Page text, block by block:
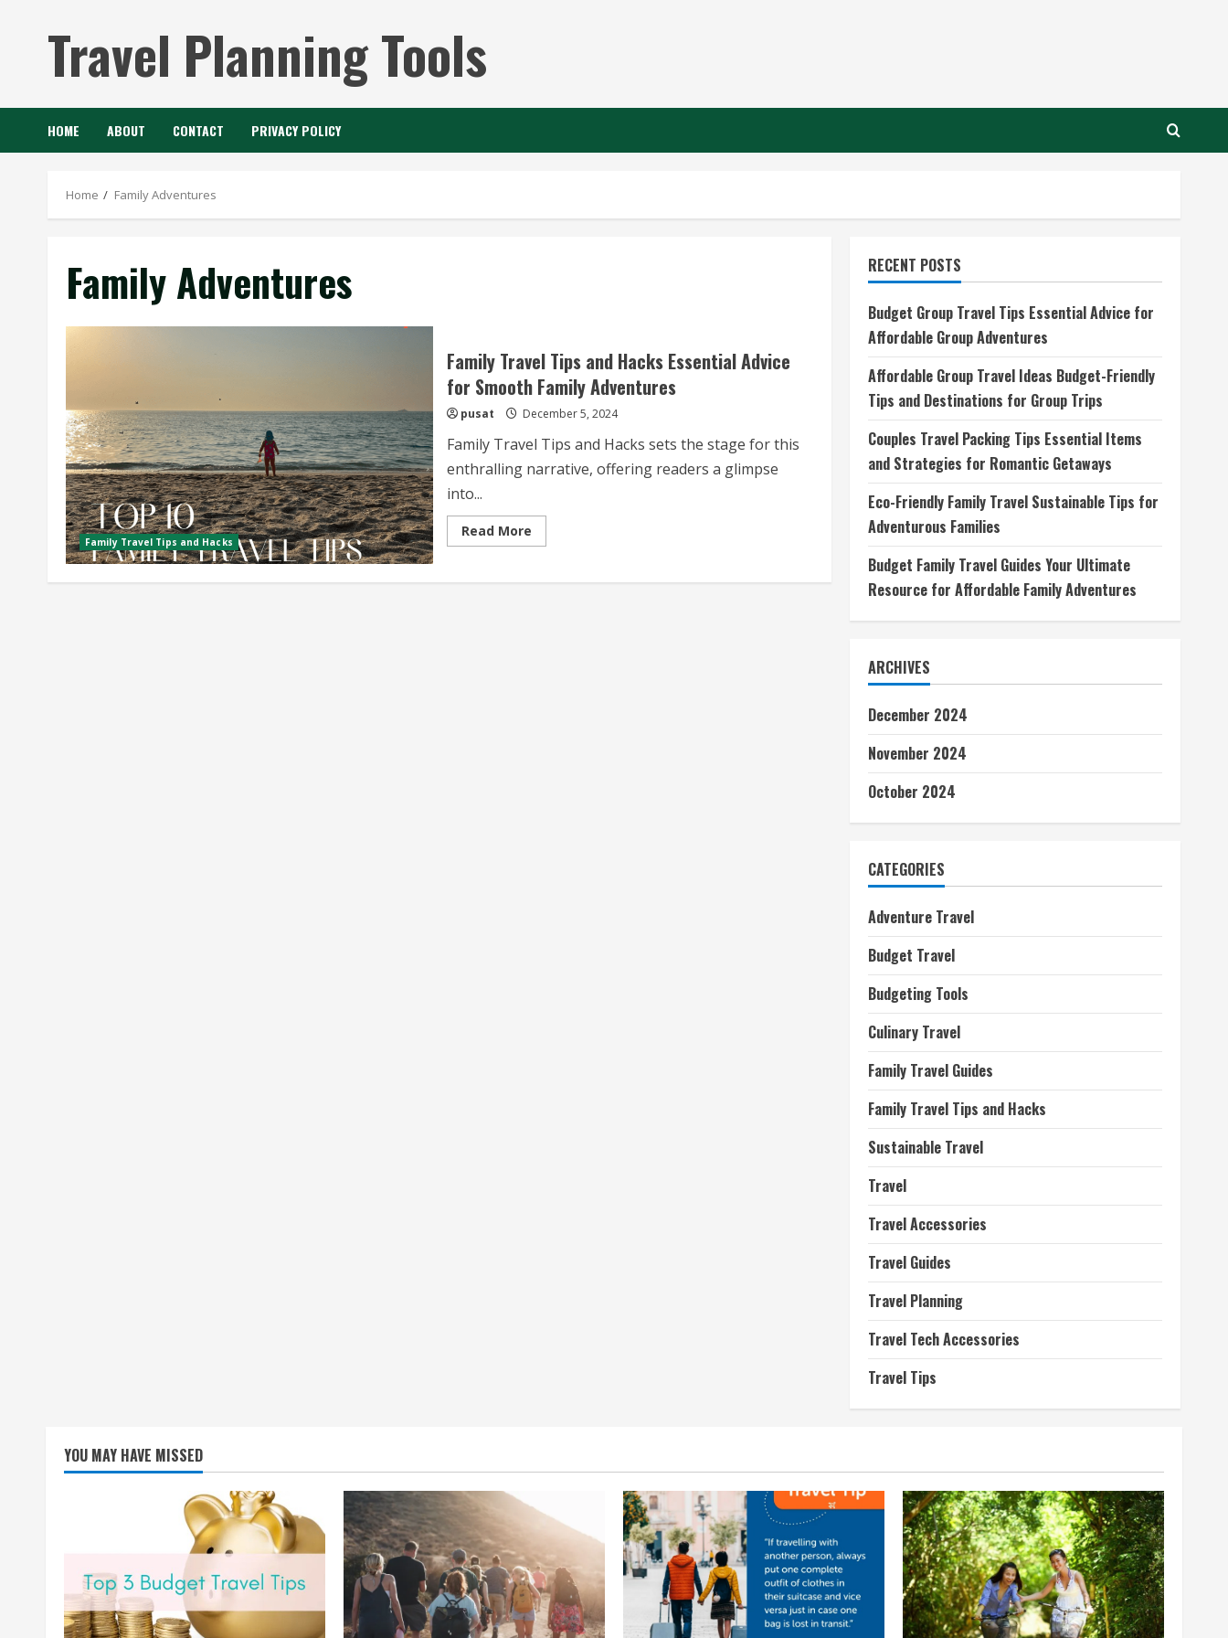
Travel Planning Tools
HOME ABOUT CONTACT PRIVACY POLICY
Home Family Adventures
Family Adventures
Family Travel Tips and Hacks
Family Travel Tips and Hacks Essential Advice
for Smooth Family Adventures
pusat December 5, 2024
Family Travel Tips and Hacks sets the stage for this
enthralling narrative, offering readers a glimpse
into...
Read MoreRead
more
Travel
RECENT POSTS
Budget Group Travel Tips Essential Advice for
Affordable Group Adventures
Affordable Group Travel Ideas Budget-Friendly
Tips and Destinations for Group Trips
Couples Travel Packing Tips Essential Items
and Strategies for Romantic Getaways
Eco-Friendly Family Travel Sustainable Tips for
Adventurous Families
Budget Family Travel Guides Your Ultimate
Resource for Affordable Family Adventures
ARCHIVES
December 2024
November 2024
October 2024
CATEGORIES
Adventure Travel
Budget Travel
Budgeting Tools
Culinary Travel
Family Travel Guides
Family Travel Tips and Hacks
Sustainable Travel
Travel
Travel Accessories
Travel Guides
Travel Planning
Travel Tech Accessories
Travel Tips
YOU MAY HAVE MISSED